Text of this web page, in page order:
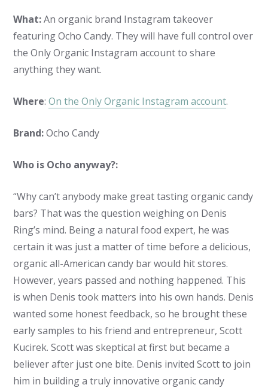
What:An organic brand Instagram takeover
featuring Ocho Candy. They will have full control over
the Only Organic Instagram account to share
anything they want.
Where:On the Only Organic Instagram account.
Brand:Ocho Candy
Who is Ocho anyway?:
“Why can’t anybody make great tasting organic candy
bars? That was the question weighing on Denis
Ring’s mind. Being a natural food expert, he was
certain it was just a matter of time before a delicious,
organic all-American candy bar would hit stores.
However, years passed and nothing happened. This
is when Denis took matters into his own hands. Denis
wanted some honest feedback, so he brought these
early samples to his friend and entrepreneur, Scott
Kucirek. Scott was skeptical at first but became a
believer after just one bite. Denis invited Scott to join
him in building a truly innovative organic candy